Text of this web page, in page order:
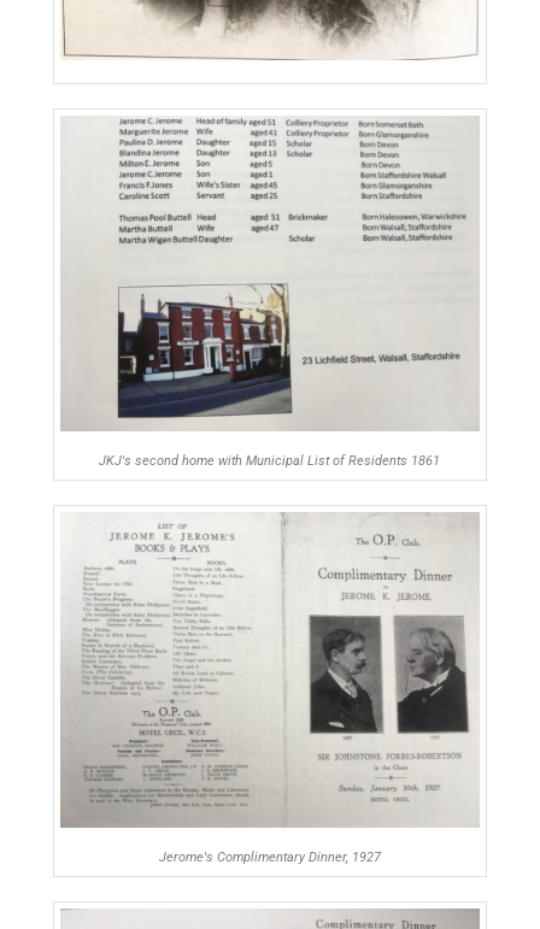
JKJ's second home with Municipal List of Residents 1861
Jerome's Complimentary Dinner, 1927